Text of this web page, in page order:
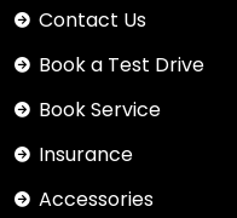
Contact Us
Book a Test Drive
Book Service
Insurance
Accessories